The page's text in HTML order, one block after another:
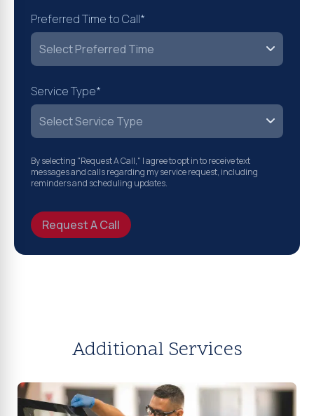
Preferred Time to Call*
Service Type*
By selecting "Request A Call," I agree to opt in to receive text
messages and calls regarding my service request, including
reminders and scheduling updates.
Request A Call
Additional Services